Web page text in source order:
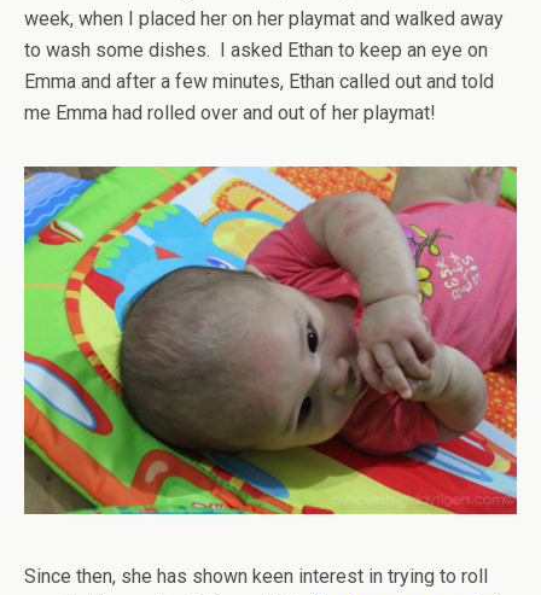
week, when I placed her on her playmat and walked away
to wash some dishes. I asked Ethan to keep an eye on
Emma and after a few minutes, Ethan called out and told
me Emma had rolled over and out of her playmat!
Since then, she has shown keen interest in trying to roll